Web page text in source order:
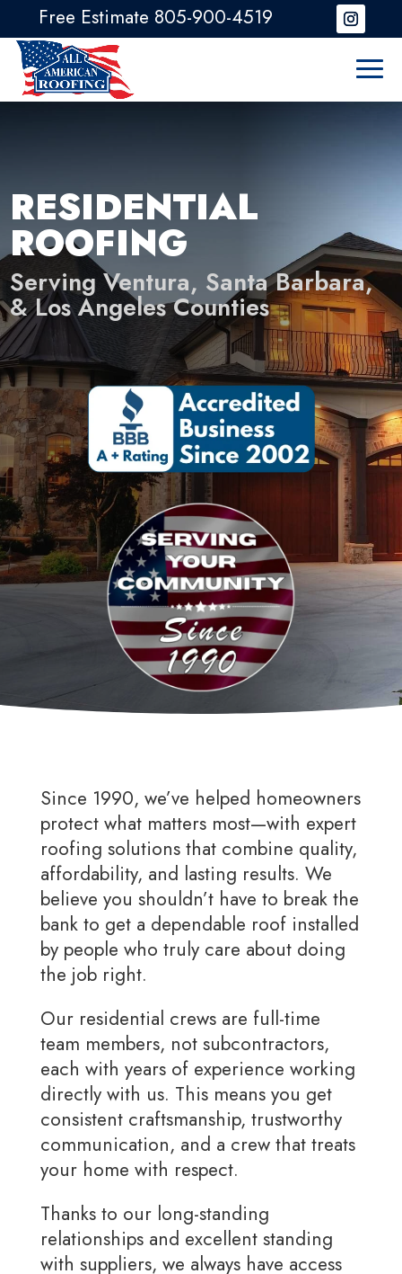
RESIDENTIAL
ROOFING
Serving Ventura, Santa Barbara,
& Los Angeles Counties
Since 1990, we’ve helped homeowners
protect what matters most—with expert
roofing solutions that combine quality,
affordability, and lasting results. We
believe you shouldn’t have to break the
bank to get a dependable roof installed
by people who truly care about doing
the job right.
Our residential crews are full-time
team members, not subcontractors,
each with years of experience working
directly with us. This means you get
consistent craftsmanship, trustworthy
communication, and a crew that treats
your home with respect.
Thanks to our long-standing
relationships and excellent standing
with suppliers, we always have access
Free Estimate 805-900-4519